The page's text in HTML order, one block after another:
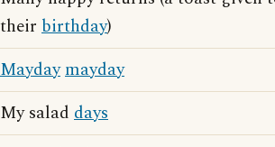
their birthday)
Maydaymayday
My salad days